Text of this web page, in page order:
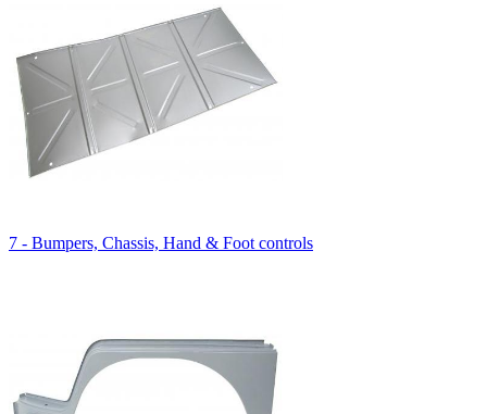
7 - Bumpers, Chassis, Hand & Foot controls